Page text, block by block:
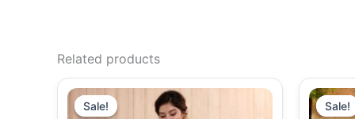
Related products
Sale!
Sale!
Original
price
Current
price
is:
Sale!
Sale!